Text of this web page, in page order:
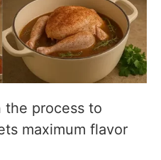
the process to
maximum flavor